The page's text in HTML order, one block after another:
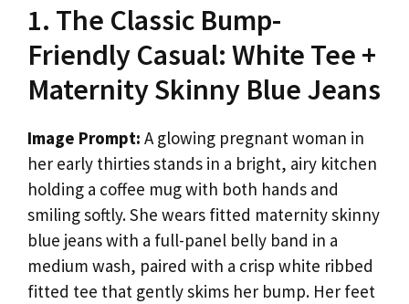
1. The Classic Bump-
Friendly Casual: White Tee +
Maternity Skinny Blue Jeans
Image Prompt: A glowing pregnant woman in
her early thirties stands in a bright, airy kitchen
holding a coffee mug with both hands and
smiling softly. She wears fitted maternity skinny
blue jeans with a full-panel belly band in a
medium wash, paired with a crisp white ribbed
fitted tee that gently skims her bump. Her feet